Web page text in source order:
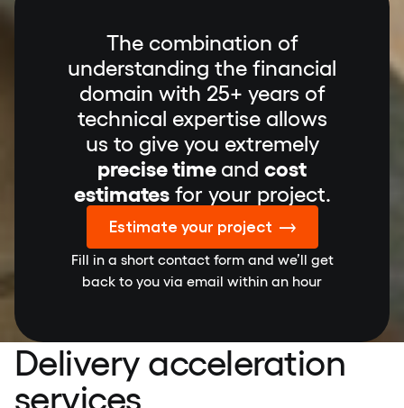
The combination of
understanding the financial
domain with 25+ years of
technical expertise allows
us to give you extremely
precise time and cost
estimatesfor your project.
Estimate your project
Fill in a short contact form and we’ll get
back to you via email within an hour
Delivery acceleration
services